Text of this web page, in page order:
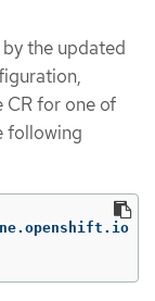
the updated
CR for one of
following